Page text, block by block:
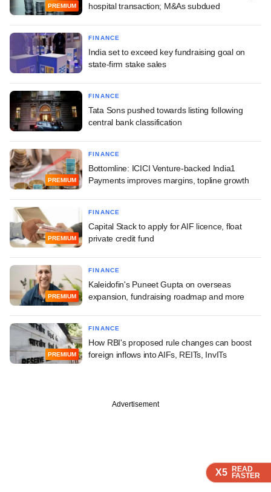
X5 READ
FASTER
X5 READ
FASTER
X5 READ
FASTER
PREMIUM
hospital transaction; M&As subdued
FINANCE
India set to exceed key fundraising goal on
state-firm stake sales
FINANCE
Tata Sons pushed towards listing following
central bank classification
PREMIUM
FINANCE
Bottomline: ICICI Venture-backed India1
Payments improves margins, topline growth
PREMIUM
FINANCE
Capital Stack to apply for AIF licence, float
private credit fund
PREMIUM
FINANCE
Kaleidofin's Puneet Gupta on overseas
expansion, fundraising roadmap and more
PREMIUM
FINANCE
How RBI's proposed rule changes can boost
foreign inflows into AIFs, REITs, InvITs
Advertisement